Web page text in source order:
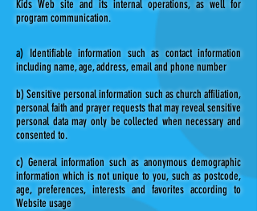
Kids Web site and its internal operations, as well for
program communication.
a) Identifiable information such as contact information
including name, age, address, email and phone number
b) Sensitive personal information such as church affiliation,
personal faith and prayer requests that may reveal sensitive
personal data may only be collected when necessary and
consented to.
c) General information such as anonymous demographic
information which is not unique to you, such as postcode,
age, preferences, interests and favorites according to
Website usage